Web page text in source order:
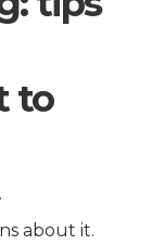
to
about it.